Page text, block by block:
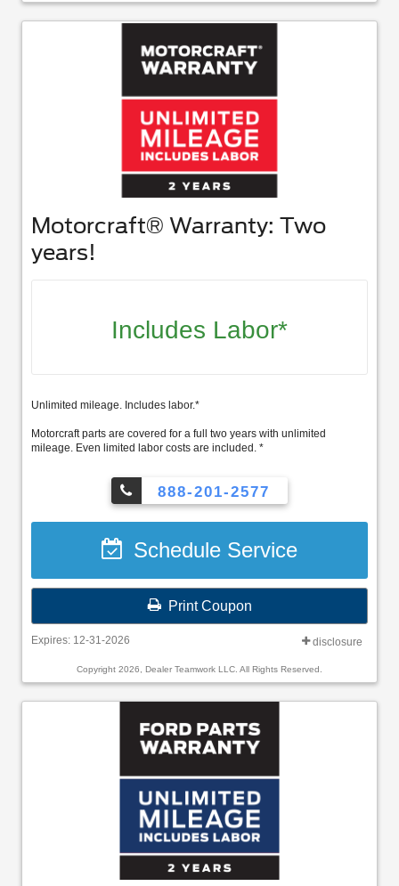
Motorcraft® Warranty: Two
years!
Includes Labor*
Unlimited mileage. Includes labor.*
Motorcraft parts are covered for a full two years with unlimited
mileage. Even limited labor costs are included. *
888-201-2577
Schedule Service
Print Coupon
Expires: 12-31-2026 disclosure
Copyright 2026, Dealer Teamwork LLC. All Rights Reserved.